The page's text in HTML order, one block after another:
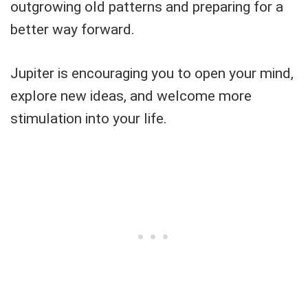
outgrowing old patterns and preparing for a
better way forward.
Jupiter is encouraging you to open your mind,
explore new ideas, and welcome more
stimulation into your life.